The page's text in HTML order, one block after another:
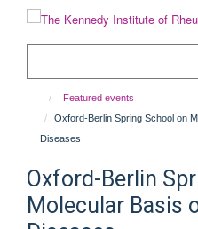
Featured events
Oxford-Berlin Spring School on
Diseases
Oxford-Berlin
Molecular Basis